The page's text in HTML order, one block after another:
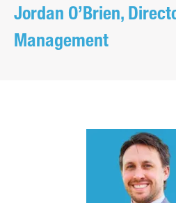
Jordan O’Brien,
Management